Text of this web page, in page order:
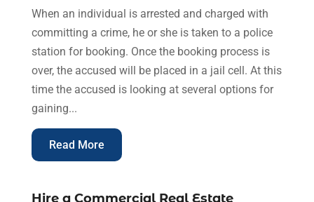
When an individual is arrested and charged with
committing a crime, he or she is taken to a police
station for booking. Once the booking process is
over, the accused will be placed in a jail cell. At this
time the accused is looking at several options for
gaining...
Read More
Hire a Commercial Real Estate